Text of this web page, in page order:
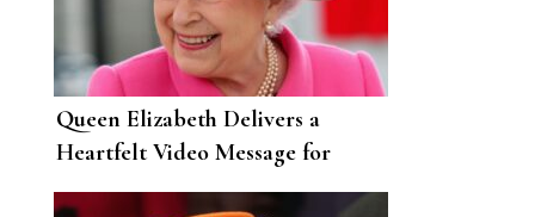
Queen Elizabeth Delivers a
Heartfelt Video Message for
Easter During the Pandemic